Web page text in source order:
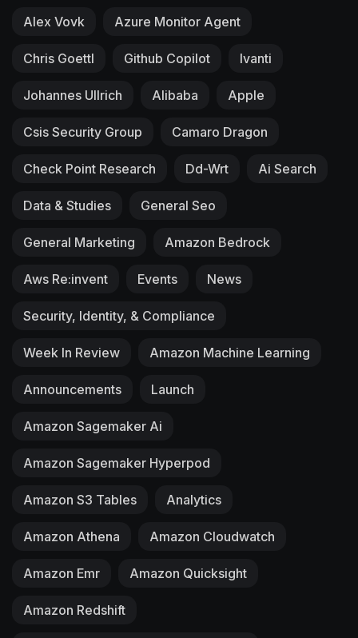
Alex Vovk Azure Monitor Agent
Chris Goettl Github Copilot Ivanti
Johannes Ullrich Alibaba Apple
Csis Security Group Camaro Dragon
Check Point Research Dd-Wrt Ai Search
Data & Studies General Seo
General Marketing Amazon Bedrock
Aws Re:invent Events News
Security, Identity, & Compliance
Week In Review Amazon Machine Learning
Announcements Launch
Amazon Sagemaker Ai
Amazon Sagemaker Hyperpod
Amazon S3 Tables Analytics
Amazon Athena Amazon Cloudwatch
Amazon Emr Amazon Quicksight
Amazon Redshift